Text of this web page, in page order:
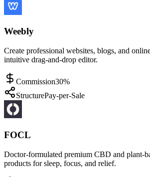
Weebly
Create professional websites, blogs, and
intuitive drag-and-drop editor.
Commission30%
StructurePay-per-Sale
FOCL
Doctor-formulated premium CBD and plant-
products for sleep, focus, and relief.